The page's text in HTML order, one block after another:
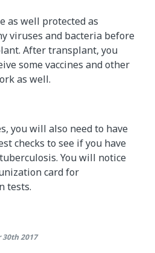
as well protected as
viruses and bacteria before
After transplant, you
some vaccines and other
as well.
you will also need to have
checks to see if you have
You will notice
card for
tests.​
2017